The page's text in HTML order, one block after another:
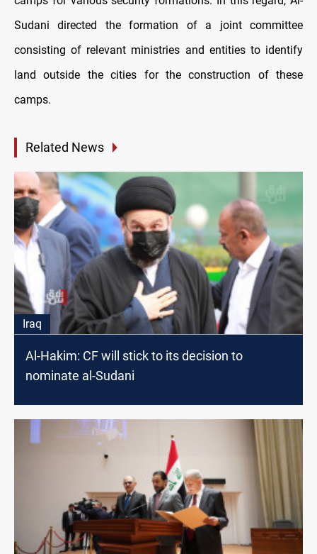
Sudani directed the formation of a joint committee
consisting of relevant ministries and entities to identify
land outside the cities for the construction of these
camps.
Related News
Iraq
Al-Hakim: CF will stick to its decision to
nominate al-Sudani